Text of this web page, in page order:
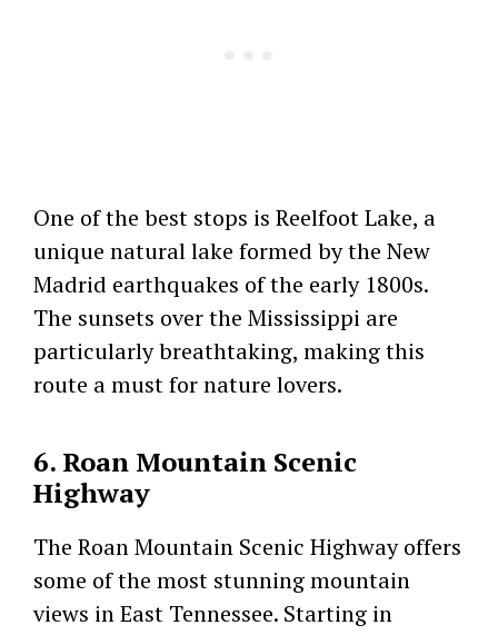
One of the best stops is Reelfoot Lake, a
unique natural lake formed by the New
Madrid earthquakes of the early 1800s.
The sunsets over the Mississippi are
particularly breathtaking, making this
route a must for nature lovers.
6. Roan Mountain Scenic
Highway
The Roan Mountain Scenic Highway offers
some of the most stunning mountain
views in East Tennessee. Starting in